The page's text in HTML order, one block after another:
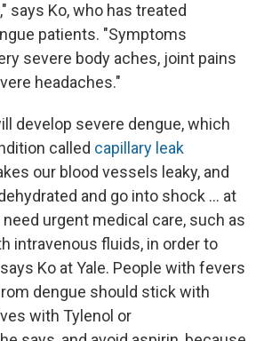
says Ko, who has treated
patients. "Symptoms
severe body aches, joint pains
headaches."
develop severe dengue, which
called capillary leak
our blood vessels leaky, and
and go into shock … at
urgent medical care, such as
intravenous fluids, in order to
Ko at Yale. People with fevers
dengue should stick with
with Tylenol or